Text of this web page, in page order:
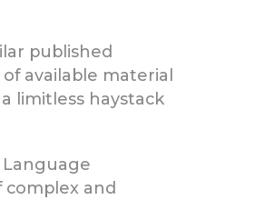
published
available material
limitless haystack
and